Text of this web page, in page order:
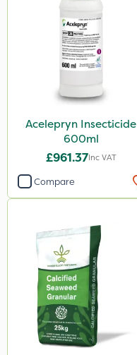
Acelepryn Insecticide
600ml
£961.37Inc VAT
Compare